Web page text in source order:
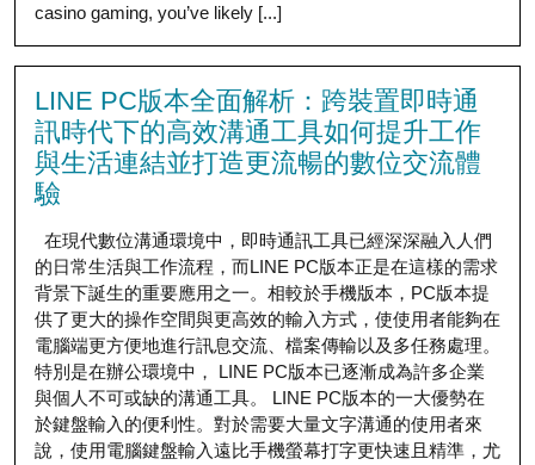
casino gaming, you’ve likely [...]
LINE PC版本全面解析：跨裝置即時通
訊時代下的高效溝通工具如何提升工作
與生活連結並打造更流暢的數位交流體
驗
在現代數位溝通環境中，即時通訊工具已經深深融入人們
的日常生活與工作流程，而LINE PC版本正是在這樣的需求
背景下誕生的重要應用之一。相較於手機版本，PC版本提
供了更大的操作空間與更高效的輸入方式，使使用者能夠在
電腦端更方便地進行訊息交流、檔案傳輸以及多任務處理。
特別是在辦公環境中， LINE PC版本已逐漸成為許多企業
與個人不可或缺的溝通工具。 LINE PC版本的一大優勢在
於鍵盤輸入的便利性。對於需要大量文字溝通的使用者來
說，使用電腦鍵盤輸入遠比手機螢幕打字更快速且精準，尤